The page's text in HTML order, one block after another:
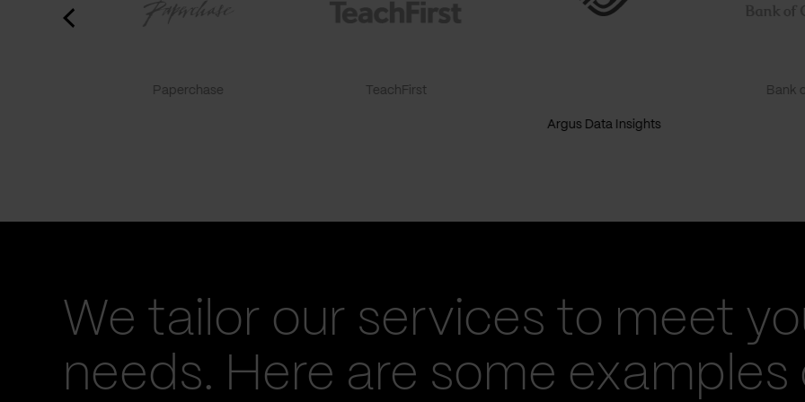
Paperchase TeachFirst
Argus Data Insights
Bank
We tailor our services to meet
needs. Here are some examples